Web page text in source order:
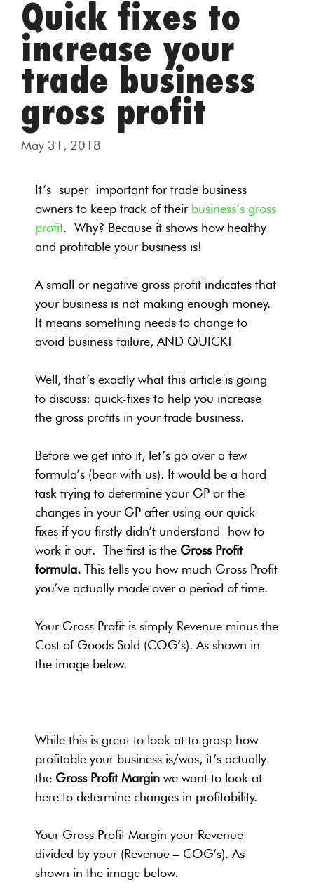
Quick fixes to
increase your
trade business
gross profit
May 31, 2018
It’s super important for trade business
owners to keep track of their business’s gross
profit. Why? Because it shows how healthy
and profitable your business is!
A small or negative gross profit indicates that
your business is not making enough money.
It means something needs to change to
avoid business failure, AND QUICK!
Well, that’s exactly what this article is going
to discuss: quick-fixes to help you increase
the gross profits in your trade business.
Before we get into it, let’s go over a few
formula’s (bear with us). It would be a hard
task trying to determine your GP or the
changes in your GP after using our quick-
fixes if you firstly didn’t understand how to
work it out. The first is the Gross Profit
formula. This tells you how much Gross Profit
you’ve actually made over a period of time.
Your Gross Profit is simply Revenue minus the
Cost of Goods Sold (COG’s). As shown in
the image below.
While this is great to look at to grasp how
profitable your business is/was, it’s actually
the Gross Profit Margin we want to look at
here to determine changes in profitability.
Your Gross Profit Margin your Revenue
divided by your (Revenue – COG’s). As
shown in the image below.